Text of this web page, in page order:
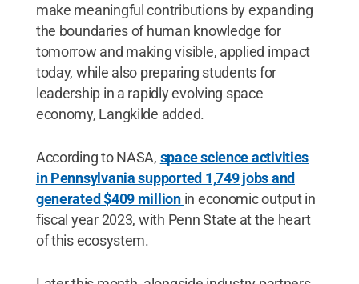
make meaningful contributions by expanding
the boundaries of human knowledge for
tomorrow and making visible, applied impact
today, while also preparing students for
leadership in a rapidly evolving space
economy, Langkilde added.
According to NASA, space science activities
in Pennsylvania supported 1,749 jobs and
generated $409 million in economic output in
fiscal year 2023, with Penn State at the heart
of this ecosystem.